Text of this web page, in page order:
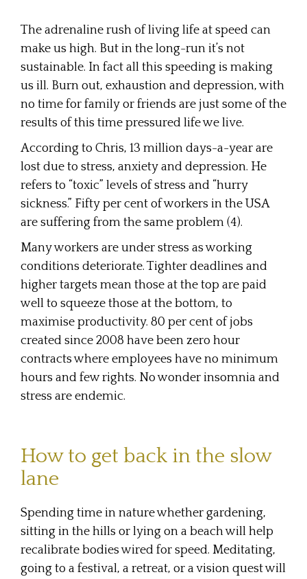
The adrenaline rush of living life at speed can
make us high. But in the long-run it’s not
sustainable. In fact all this speeding is making
us ill. Burn out, exhaustion and depression, with
no time for family or friends are just some of the
results of this time pressured life we live.
According to Chris, 13 million days-a-year are
lost due to stress, anxiety and depression. He
refers to “toxic” levels of stress and “hurry
sickness.” Fifty per cent of workers in the USA
are suffering from the same problem (4).
Many workers are under stress as working
conditions deteriorate. Tighter deadlines and
higher targets mean those at the top are paid
well to squeeze those at the bottom, to
maximise productivity. 80 per cent of jobs
created since 2008 have been zero hour
contracts where employees have no minimum
hours and few rights. No wonder insomnia and
stress are endemic.
How to get back in the slow
lane
Spending time in nature whether gardening,
sitting in the hills or lying on a beach will help
recalibrate bodies wired for speed. Meditating,
going to a festival, a retreat, or a vision quest will